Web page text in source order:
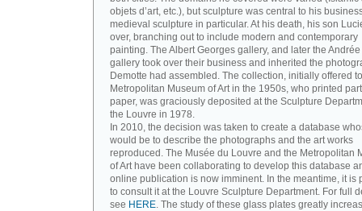
objets d’art, etc.), but sculpture was central to his
medieval sculpture in particular. At his death, his son
over, branching out to include modern and contemporary
painting. The Albert Georges gallery, and later the
gallery took over their business and inherited the
Demotte had assembled. The collection, initially offered
Metropolitan Museum of Art in the 1950s, who printed
paper, was graciously deposited at the Sculpture
the Louvre in 1978.
In 2010, the decision was taken to create a database
would be to describe the photographs and the art works
reproduced. The Musée du Louvre and the Metropolitan
of Art have been collaborating to develop this database
online publication is now imminent. In the meantime, it is
to consult it at the Louvre Sculpture Department. For full
see HERE. The study of these glass plates greatly